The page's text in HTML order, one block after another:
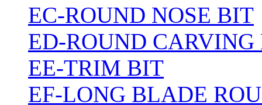
EC-ROUND NOSE BIT
ED-ROUND CARVING
EE-TRIM BIT
EF-LONG BLADE